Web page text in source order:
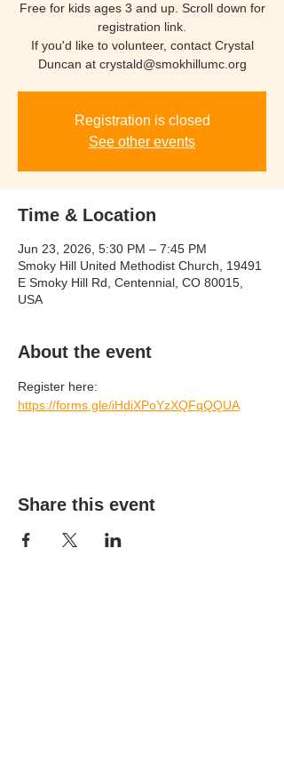
Free for kids ages 3 and up. Scroll down for
registration link.
If you'd like to volunteer, contact Crystal
Duncan at crystald@smokhillumc.org
Registration is closed
See other events
Time & Location
Jun 23, 2026, 5:30 PM – 7:45 PM
Smoky Hill United Methodist Church, 19491
E Smoky Hill Rd, Centennial, CO 80015,
USA
About the event
Register here:
https://forms.gle/iHdiXPoYzXQFqQQUA
Share this event